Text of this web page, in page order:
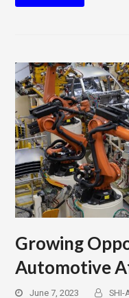
Growing
Automotive
June 7, 2023 SHI-